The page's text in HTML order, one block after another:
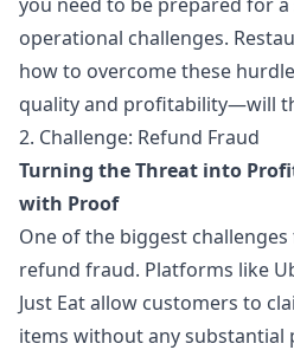
operational challenges.
how to overcome these
quality and profitability—will
2. Challenge: Refund Fraud
Turning the Threat into
with Proof
One of the biggest
refund fraud. Platforms like
Just Eat allow customers to
items without any substantial